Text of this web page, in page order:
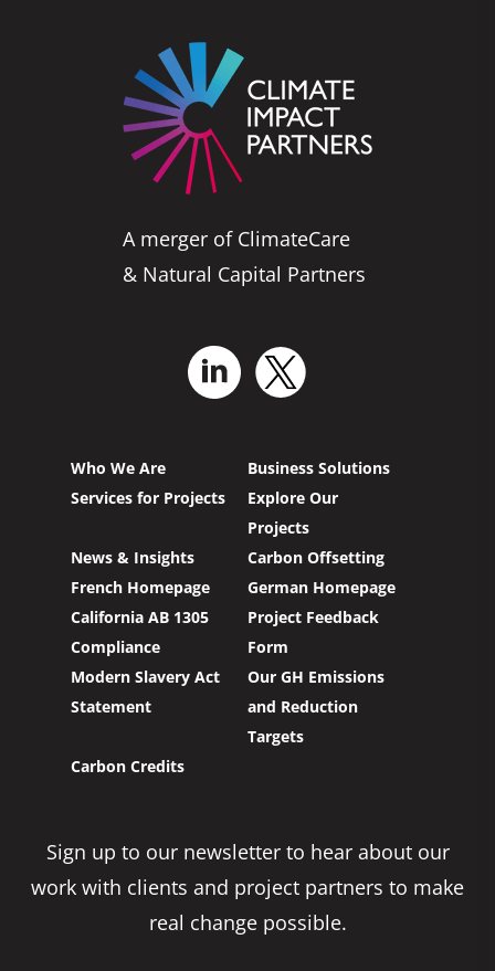
A merger of ClimateCare
& Natural Capital Partners
Who We Are
Business Solutions
Services for Projects
Explore Our
Projects
News & Insights
Carbon Offsetting
French Homepage
German Homepage
California AB 1305
Compliance
Project Feedback
Form
Modern Slavery Act
Statement
Our GH Emissions
and Reduction
Targets
Carbon Credits
Sign up to our newsletter to hear about our
work with clients and project partners to make
real change possible.